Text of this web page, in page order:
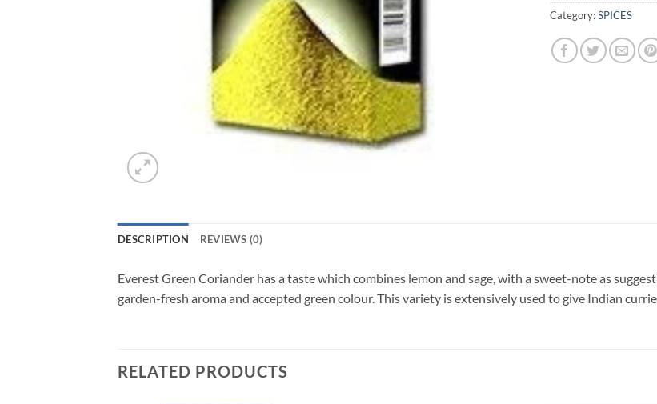
Category:SPICES
DESCRIPTION REVIEWS (0)
Everest Green Coriander has a taste which combines lemon and sage, with a sweet-note as
garden-fresh aroma and accepted green colour. This variety is extensively used to give Indian
RELATED PRODUCTS